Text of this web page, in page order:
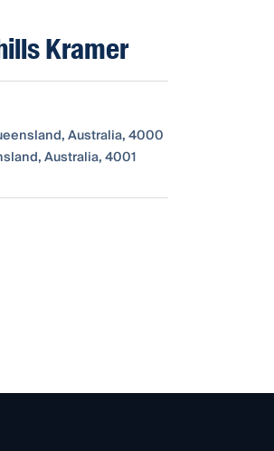
Kramer
Australia, 4000
Australia, 4001